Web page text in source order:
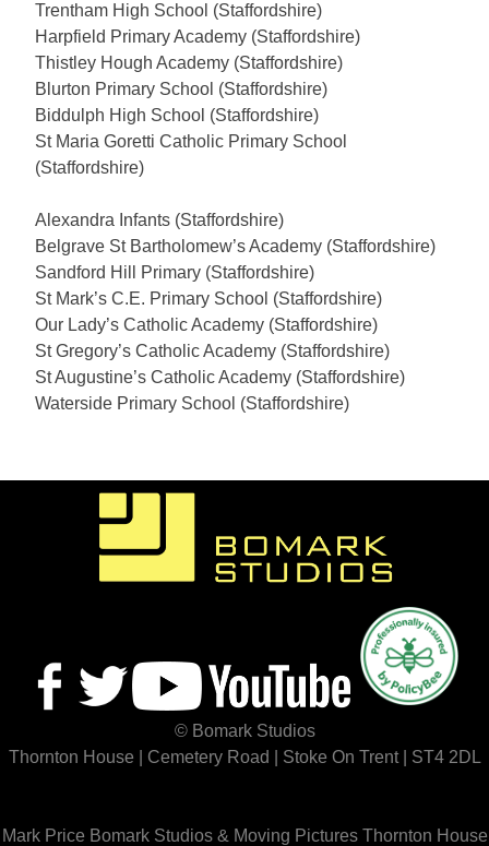
Trentham High School (Staffordshire)
Harpfield Primary Academy (Staffordshire)
Thistley Hough Academy (Staffordshire)
Blurton Primary School (Staffordshire)
Biddulph High School (Staffordshire)
St Maria Goretti Catholic Primary School
(Staffordshire)
Alexandra Infants (Staffordshire)
Belgrave St Bartholomew’s Academy (Staffordshire)
Sandford Hill Primary (Staffordshire)
St Mark’s C.E. Primary School (Staffordshire)
Our Lady’s Catholic Academy (Staffordshire)
St Gregory’s Catholic Academy (Staffordshire)
St Augustine’s Catholic Academy (Staffordshire)
Waterside Primary School (Staffordshire)
© Bomark Studios
Thornton House | Cemetery Road | Stoke On Trent | ST4 2DL
Mark Price Bomark Studios & Moving Pictures Thornton House